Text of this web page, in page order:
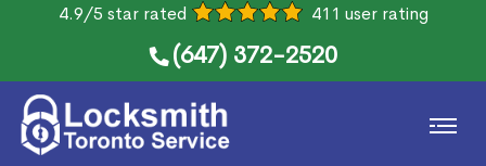
4.9/5 star rated 411 user rating
(647) 372-2520